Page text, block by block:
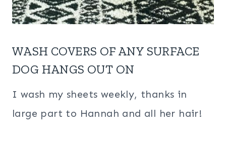
WASH COVERS OF ANY SURFACE
DOG HANGS OUT ON
I wash my sheets weekly, thanks in
large part to Hannah and all her hair!